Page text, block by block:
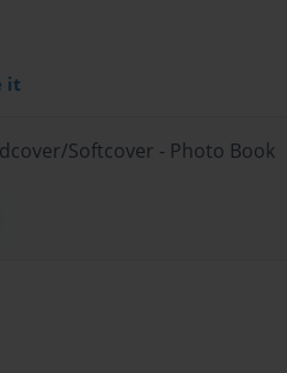
it
Softcover - Photo Book